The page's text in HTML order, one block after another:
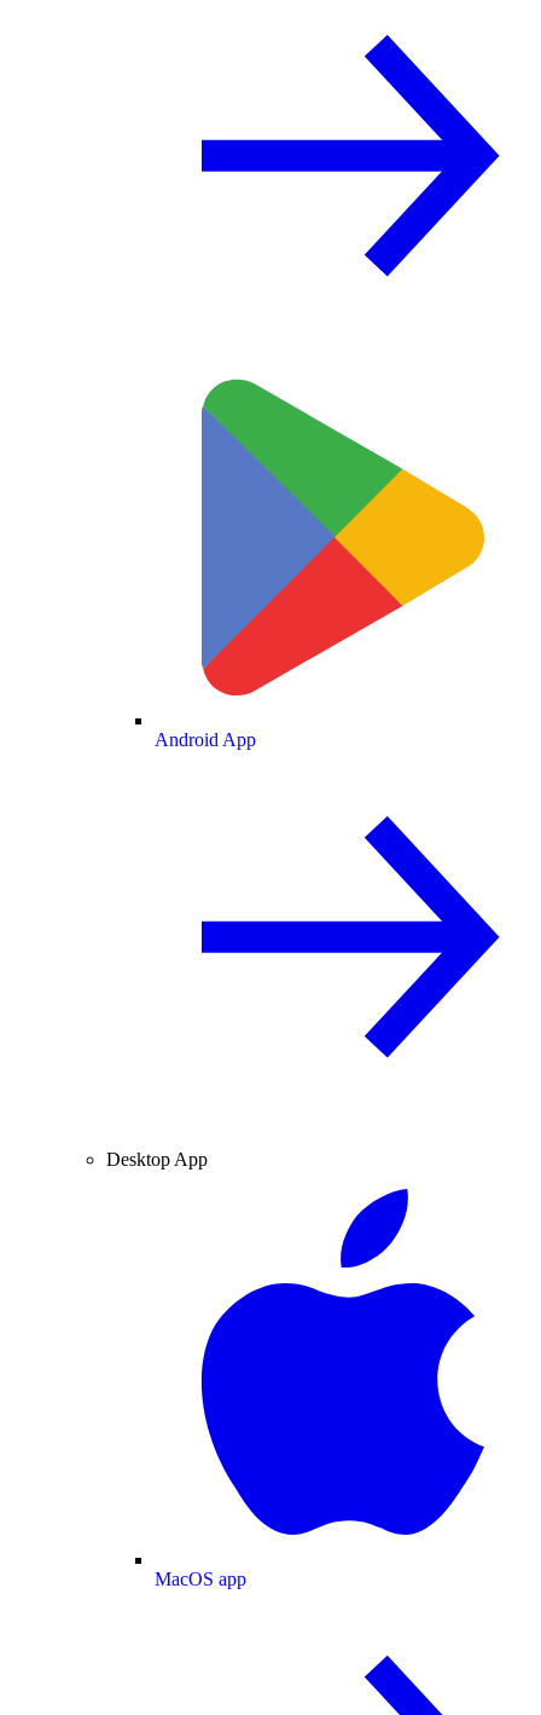
Android App
Desktop App
MacOS app